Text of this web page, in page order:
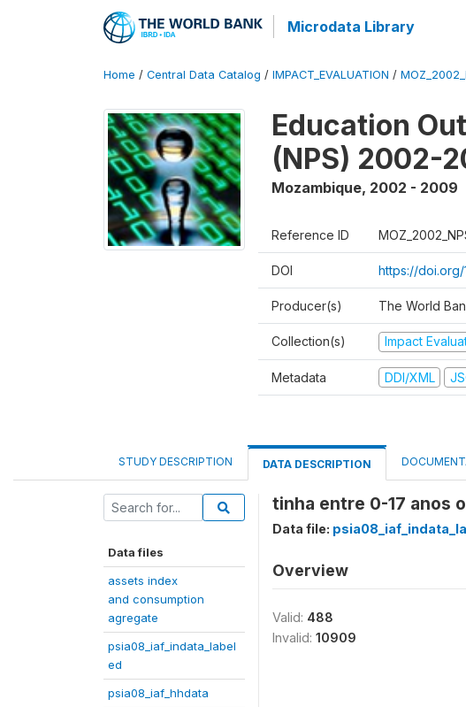
Microdata Library
Home / Central Data Catalog / IMPACT_EVALUATION /
Education
(NPS) 2002-
Mozambique, 2002 - 2009
Reference ID
DOI https://
Producer(s) The World
Collection(s) Impact
Metadata DDI/XML
STUDY DESCRIPTION DATA DESCRIPTION
Data files
assets index
and consumption
agregate
psia08_iaf_indata_label
ed
psia08_iaf_hhdata
tinha entre 0-17 anos
Data file:
Overview
Valid: 488
Invalid: 10909